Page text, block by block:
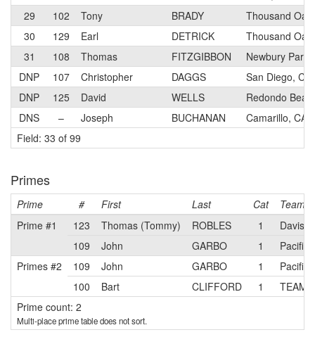
29
102 Tony BRADY
Thousand
30
129 Earl DETRICK
Thousand
31
108 Thomas FITZGIBBON
Newbury Park,
DNP
107 Christopher DAGGS
San Diego, CA
DNP
125 David WELLS
Redondo
DNS
– Joseph BUCHANAN
Camarillo, CA
Field: 33 of 99
Primes
Prime # First Last Cat
Team
Prime #1
123 Thomas (Tommy) ROBLES 1
Davis
109
John GARBO 1
Pacific
Primes #2
109 John GARBO 1
Pacific
100
Bart CLIFFORD 1
TEAM
Prime count: 2
Multi-place prime table does not sort.